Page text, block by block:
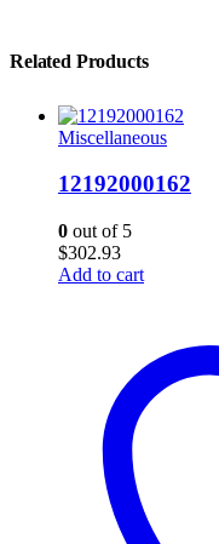
Related Products
Miscellaneous
12192000162
0 out of 5
$302.93
Add to cart